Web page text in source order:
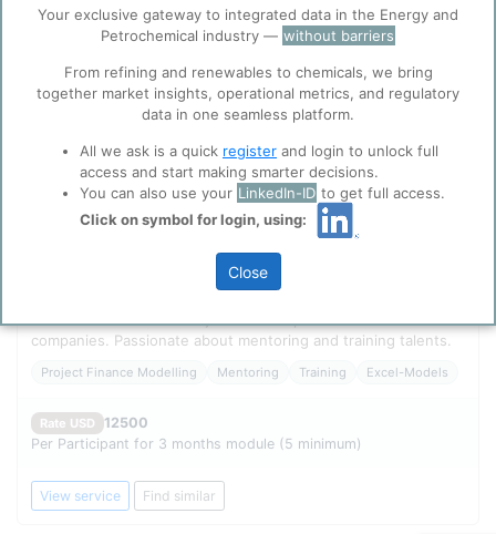
ppPLUS use cookies essential for this site to
function well. Learn about our use of cookies, and
collaboration with selected social media and
trusted analytics partnershere.
Privacy & Terms and Conditions
Please review ourPrivacy Policy andTerms &
Conditions, before you start using ppPLUS.
FEASIBILITY CONSULTANTS - Mentorship programs for
excellence in Project Financial Modeling Industry expert with
companies. Passionate about mentoring and training talents.
Project Finance Modelling Mentoring Training Excel-Models
Rate USD
12500
Per Participant for 3 months module (5 minimum)
View service Find similar
Your exclusive gateway to integrated data in the Energy and
Petrochemical industry — without barriers
From refining and renewables to chemicals, we bring
together market insights, operational metrics, and regulatory
data in one seamless platform.
All we ask is a quick register and login to unlock full
access and start making smarter decisions.
You can also use your LinkedIn-ID to get full access.
Click on symbol for login, using:
Close